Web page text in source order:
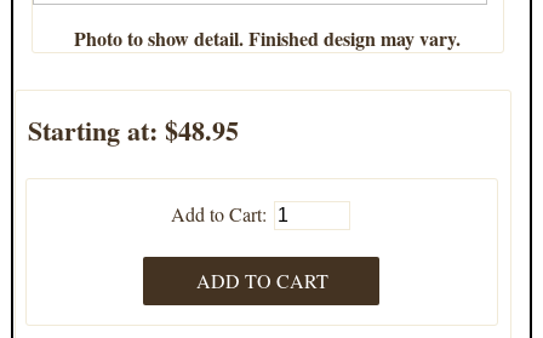
Photo to show detail. Finished design may vary.
Starting at: $48.95
Add to Cart: